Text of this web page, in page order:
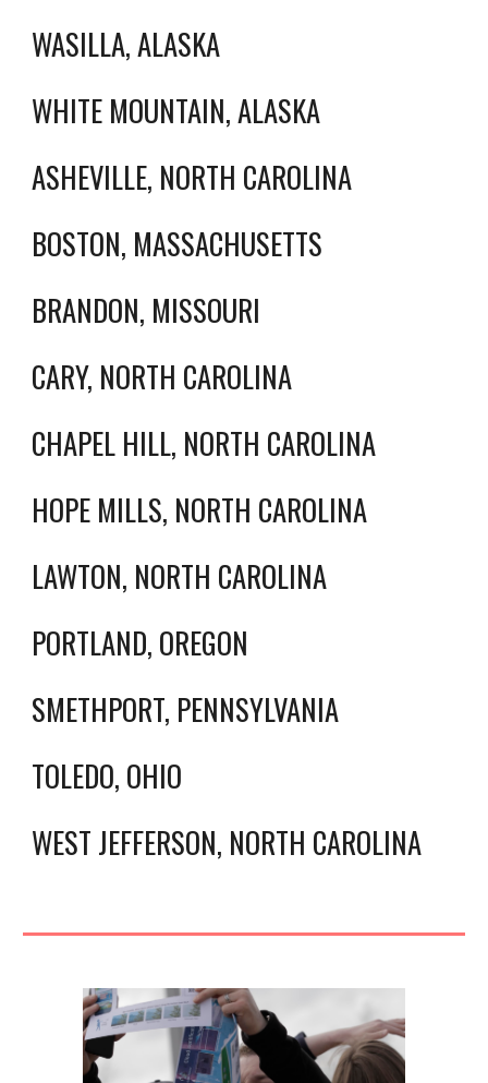
WASILLA, ALASKA
WHITE MOUNTAIN, ALASKA
ASHEVILLE, NORTH CAROLINA
BOSTON, MASSACHUSETTS
BRANDON, MISSOURI
CARY, NORTH CAROLINA
CHAPEL HILL, NORTH CAROLINA
HOPE MILLS, NORTH CAROLINA
LAWTON, NORTH CAROLINA
PORTLAND, OREGON
SMETHPORT, PENNSYLVANIA
TOLEDO, OHIO
WEST JEFFERSON, NORTH CAROLINA